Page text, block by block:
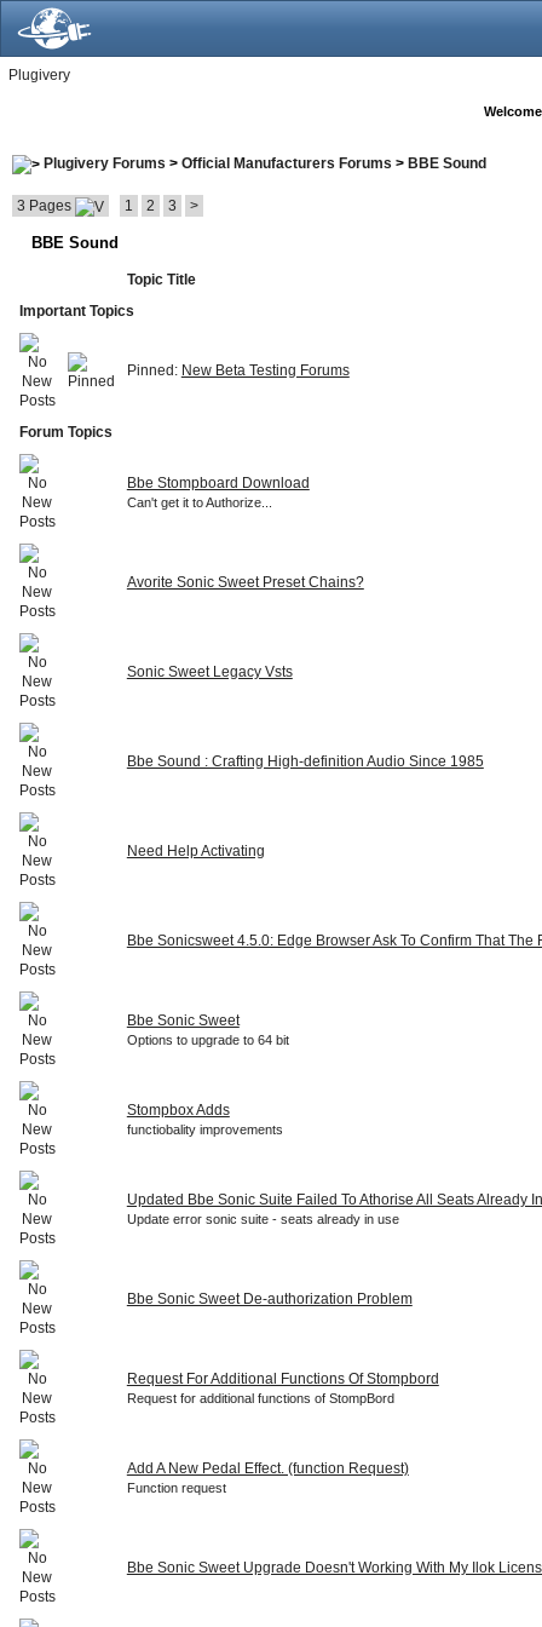
Plugivery
Plugivery Forums > Official Manufacturers Forums > BBE Sound
3 Pages 1 2 3 >
BBE Sound
Topic Title
Important Topics
Pinned: New Beta Testing Forums
Forum Topics
Bbe Stompboard Download
Can't get it to Authorize...
Avorite Sonic Sweet Preset Chains?
Sonic Sweet Legacy Vsts
Bbe Sound : Crafting High-definition Audio Since 1985
Need Help Activating
Bbe Sonicsweet 4.5.0: Edge Browser Ask To Confirm That The
Bbe Sonic Sweet
Options to upgrade to 64 bit
Stompbox Adds
functiobality improvements
Updated Bbe Sonic Suite Failed To Athorise All Seats Already
Update error sonic suite - seats already in use
Bbe Sonic Sweet De-authorization Problem
Request For Additional Functions Of Stompbord
Request for additional functions of StompBord
Add A New Pedal Effect. (function Request)
Function request
Bbe Sonic Sweet Upgrade Doesn't Working With My Ilok